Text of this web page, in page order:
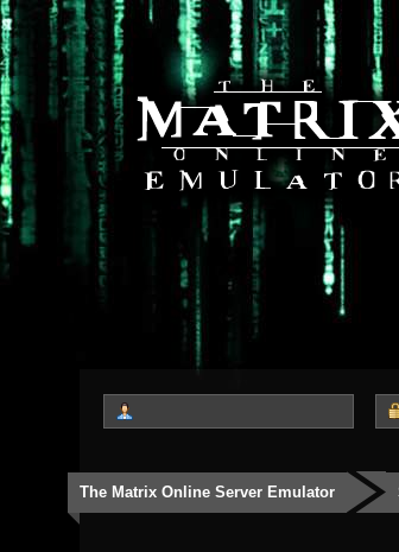
The Matrix Online Server Emulator